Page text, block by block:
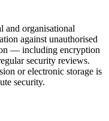
and organisational
against unauthorised
— including encryption
security reviews.
or electronic storage is
security.